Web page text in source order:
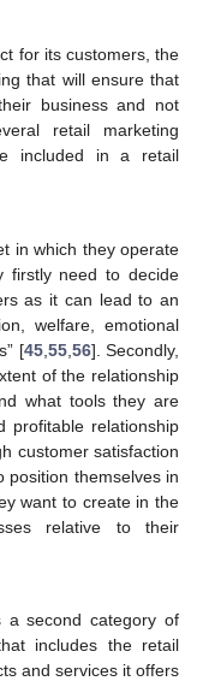
for its customers, the
that will ensure that
business and not
retail marketing
included in a retail
in which they operate
firstly need to decide
as it can lead to an
welfare, emotional
[45, 55, 56]. Secondly,
of the relationship
what tools they are
relationship
customer satisfaction
position themselves in
want to create in the
relative to their
a second category of
includes the retail
and services it offers